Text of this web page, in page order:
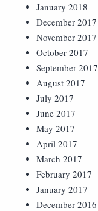
January 2018
December 2017
November 2017
October 2017
September 2017
August 2017
July 2017
June 2017
May 2017
April 2017
March 2017
February 2017
January 2017
December 2016